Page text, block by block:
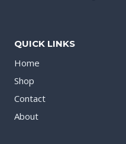
QUICK LINKS
Home
Shop
Contact
About